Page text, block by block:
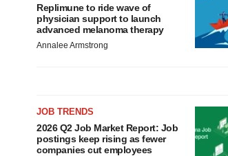
Replimune to ride wave of
physician support to launch
advanced melanoma therapy
Annalee Armstrong
JOB TRENDS
2026 Q2 Job Market Report: Job
postings keep rising as fewer
companies cut employees